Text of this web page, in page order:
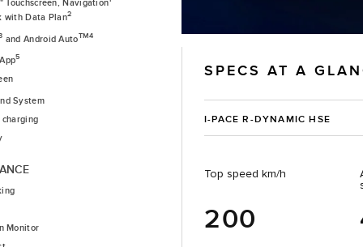
SPECS AT A
I-PACE R-DYNAMIC HSE
Top speed km/h
200
Touchscreen, Navigation
with Data Plan2
and Android AutoTM4
5
System
Monitor